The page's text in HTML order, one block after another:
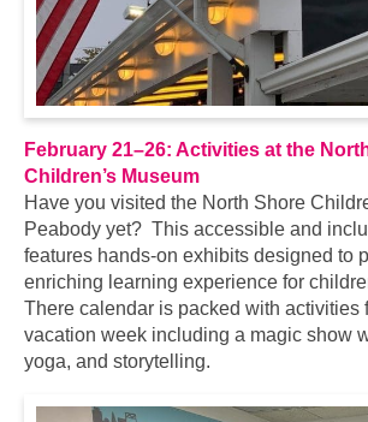
February 21–26: Activities at the
Children’s Museum
Have you visited the North Shore
Peabody yet? This accessible and
features hands-on exhibits designed to
enriching learning experience for
There calendar is packed with activities
vacation week including a magic show
yoga, and storytelling.